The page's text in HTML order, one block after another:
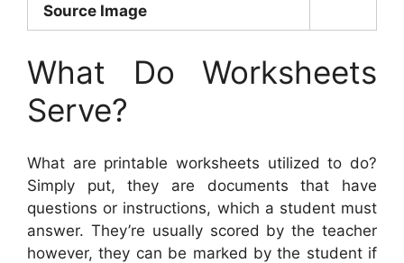
Source Image
What Do Worksheets
Serve?
What are printable worksheets utilized to do?
Simply put, they are documents that have
questions or instructions, which a student must
answer. They’re usually scored by the teacher
however, they can be marked by the student if